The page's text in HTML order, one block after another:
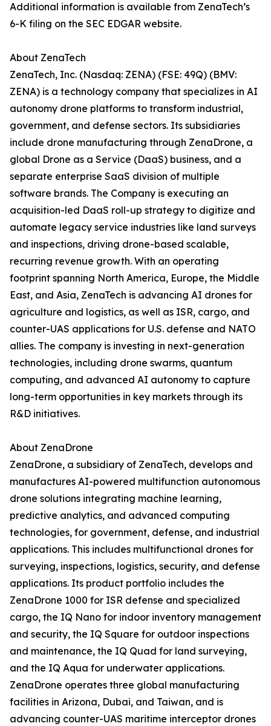
Additional information is available from ZenaTech’s
6-K filing on the SEC EDGAR website.
About ZenaTech
ZenaTech, Inc. (Nasdaq: ZENA) (FSE: 49Q) (BMV:
ZENA) is a technology company that specializes in AI
autonomy drone platforms to transform industrial,
government, and defense sectors. Its subsidiaries
include drone manufacturing through ZenaDrone, a
global Drone as a Service (DaaS) business, and a
separate enterprise SaaS division of multiple
software brands. The Company is executing an
acquisition-led DaaS roll-up strategy to digitize and
automate legacy service industries like land surveys
and inspections, driving drone-based scalable,
recurring revenue growth. With an operating
footprint spanning North America, Europe, the Middle
East, and Asia, ZenaTech is advancing AI drones for
agriculture and logistics, as well as ISR, cargo, and
counter-UAS applications for U.S. defense and NATO
allies. The company is investing in next-generation
technologies, including drone swarms, quantum
computing, and advanced AI autonomy to capture
long-term opportunities in key markets through its
R&D initiatives.
About ZenaDrone
ZenaDrone, a subsidiary of ZenaTech, develops and
manufactures AI-powered multifunction autonomous
drone solutions integrating machine learning,
predictive analytics, and advanced computing
technologies, for government, defense, and industrial
applications. This includes multifunctional drones for
surveying, inspections, logistics, security, and defense
applications. Its product portfolio includes the
ZenaDrone 1000 for ISR defense and specialized
cargo, the IQ Nano for indoor inventory management
and security, the IQ Square for outdoor inspections
and maintenance, the IQ Quad for land surveying,
and the IQ Aqua for underwater applications.
ZenaDrone operates three global manufacturing
facilities in Arizona, Dubai, and Taiwan, and is
advancing counter-UAS maritime interceptor drones